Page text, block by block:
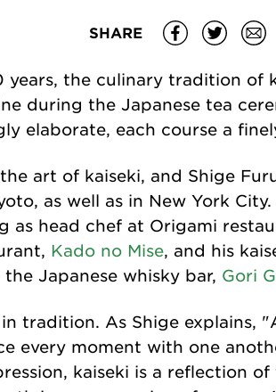
SHARE
the culinary tradition of
during the Japanese tea
elaborate, each course a
art of kaiseki, and Shige
as well as in New York
as head chef at Origami
Kado no Mise, and his
Japanese whisky bar, Gori
tradition. As Shige explains,
every moment with one
kaiseki is a reflection